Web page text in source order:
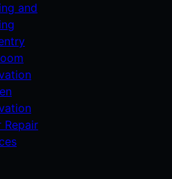
and
Repair